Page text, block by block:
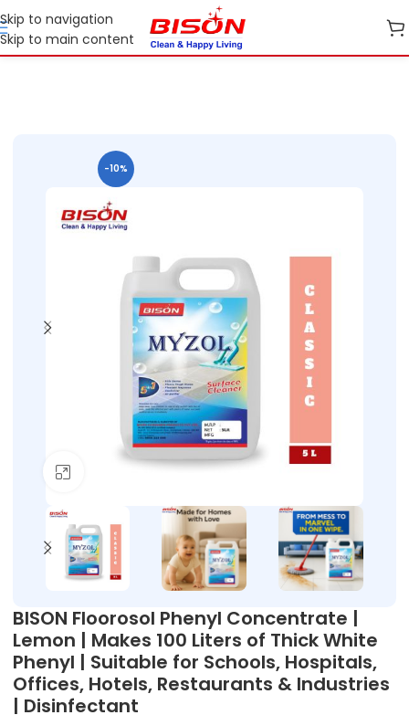
Skip to navigation
Skip to main content
Care Phenyl Concentrates / Concentrated Floor Cleaners
-10%
Click to enlarge
BISON Floorosol Phenyl Concentrate |
Lemon | Makes 100 Liters of Thick White
Phenyl | Suitable for Schools, Hospitals,
Offices, Hotels, Restaurants & Industries
| Disinfectant